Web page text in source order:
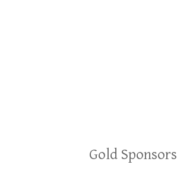
Gold Sponsors